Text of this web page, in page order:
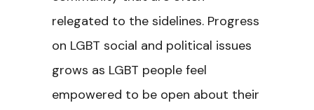
relegated to the sidelines. Progress
on LGBT social and political issues
grows as LGBT people feel
empowered to be open about their